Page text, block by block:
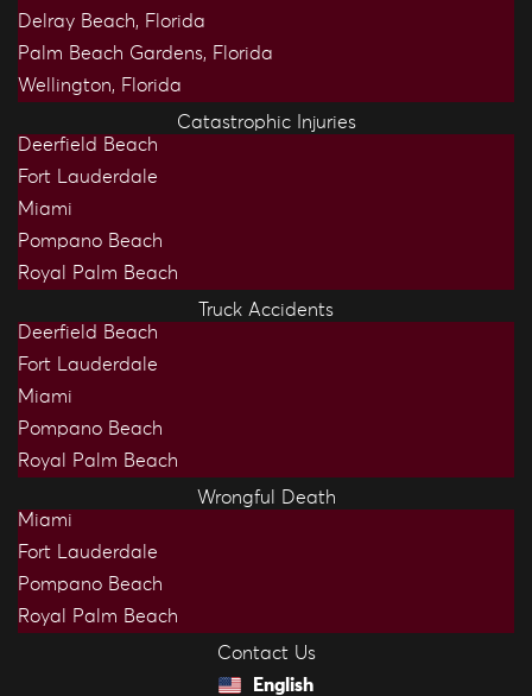
Delray Beach, Florida
Palm Beach Gardens, Florida
Wellington, Florida
Catastrophic Injuries
Deerfield Beach
Fort Lauderdale
Miami
Pompano Beach
Royal Palm Beach
Truck Accidents
Deerfield Beach
Fort Lauderdale
Miami
Pompano Beach
Royal Palm Beach
Wrongful Death
Miami
Fort Lauderdale
Pompano Beach
Royal Palm Beach
Contact Us
English